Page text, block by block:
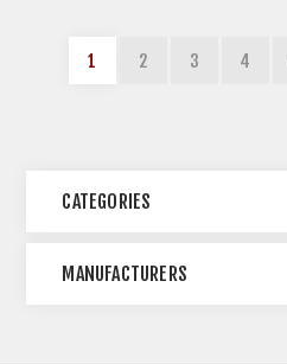
1 2 3 4
CATEGORIES
MANUFACTURERS